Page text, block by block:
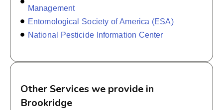
Management
Entomological Society of America (ESA)
National Pesticide Information Center
Other Services we provide in
Brookridge